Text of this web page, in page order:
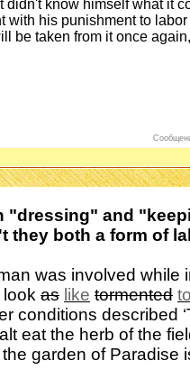
didn't know himself what it
with his punishment to
be taken from it once
"dressing" and
they both a form of
was involved while
look as like tormented
conditions described
eat the herb of the
garden of Paradise